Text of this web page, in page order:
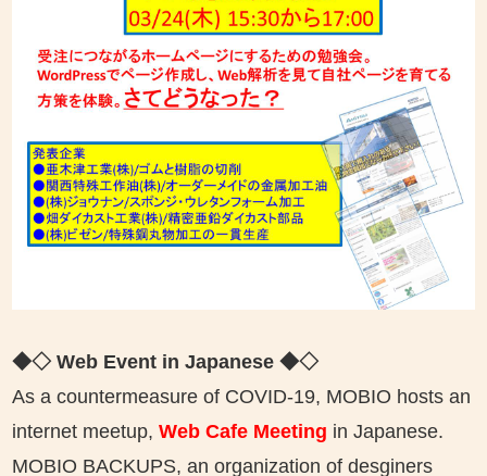
◆◇ Web Event in Japanese◆◇
As a countermeasure of COVID-19, MOBIO hosts an
internet meetup,Web Cafe Meeting in Japanese.
MOBIO BACKUPS, an organization of desginers